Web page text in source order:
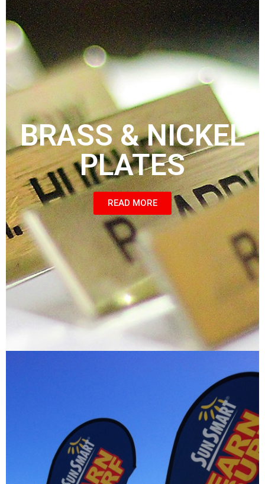
BRASS & NICKEL
PLATES
READ MORE